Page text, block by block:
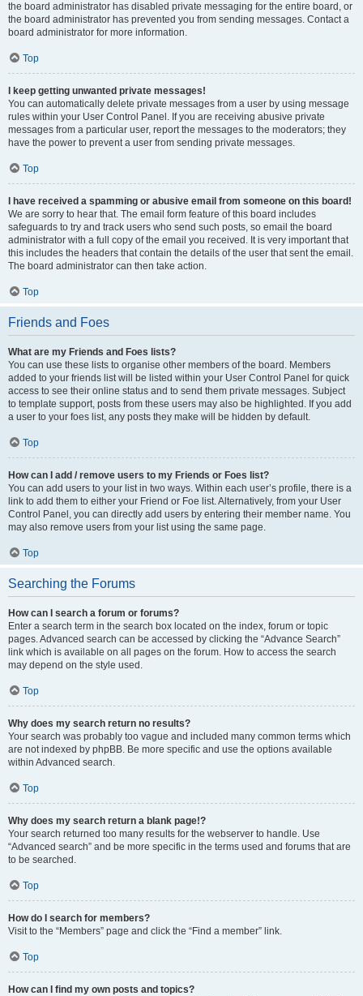
the board administrator has disabled private messaging for the entire board, or
the board administrator has prevented you from sending messages. Contact a
board administrator for more information.
Top
I keep getting unwanted private messages!
You can automatically delete private messages from a user by using message
rules within your User Control Panel. If you are receiving abusive private
messages from a particular user, report the messages to the moderators; they
have the power to prevent a user from sending private messages.
Top
I have received a spamming or abusive email from someone on this board!
We are sorry to hear that. The email form feature of this board includes
safeguards to try and track users who send such posts, so email the board
administrator with a full copy of the email you received. It is very important that
this includes the headers that contain the details of the user that sent the email.
The board administrator can then take action.
Top
Friends and Foes
What are my Friends and Foes lists?
You can use these lists to organise other members of the board. Members
added to your friends list will be listed within your User Control Panel for quick
access to see their online status and to send them private messages. Subject
to template support, posts from these users may also be highlighted. If you add
a user to your foes list, any posts they make will be hidden by default.
Top
How can I add / remove users to my Friends or Foes list?
You can add users to your list in two ways. Within each user’s profile, there is a
link to add them to either your Friend or Foe list. Alternatively, from your User
Control Panel, you can directly add users by entering their member name. You
may also remove users from your list using the same page.
Top
Searching the Forums
How can I search a forum or forums?
Enter a search term in the search box located on the index, forum or topic
pages. Advanced search can be accessed by clicking the “Advance Search”
link which is available on all pages on the forum. How to access the search
may depend on the style used.
Top
Why does my search return no results?
Your search was probably too vague and included many common terms which
are not indexed by phpBB. Be more specific and use the options available
within Advanced search.
Top
Why does my search return a blank page!?
Your search returned too many results for the webserver to handle. Use
“Advanced search” and be more specific in the terms used and forums that are
to be searched.
Top
How do I search for members?
Visit to the “Members” page and click the “Find a member” link.
Top
How can I find my own posts and topics?